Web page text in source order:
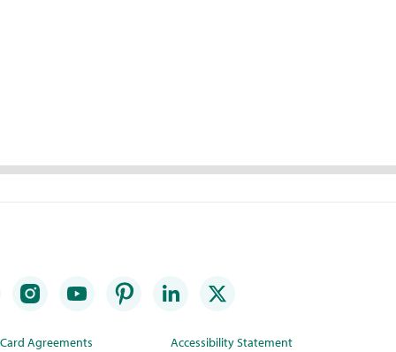
Agreements
Accessibility Statement